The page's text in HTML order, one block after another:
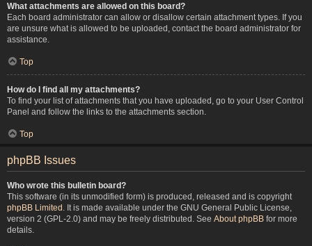
What attachments are allowed on this board?
Each board administrator can allow or disallow certain attachment types. If you
are unsure what is allowed to be uploaded, contact the board administrator for
assistance.
Top
How do I find all my attachments?
To find your list of attachments that you have uploaded, go to your User Control
Panel and follow the links to the attachments section.
Top
phpBB Issues
Who wrote this bulletin board?
This software (in its unmodified form) is produced, released and is copyright
phpBB Limited . It is made available under the GNU General Public License,
version 2 (GPL-2.0) and may be freely distributed. See About phpBB for more
details.